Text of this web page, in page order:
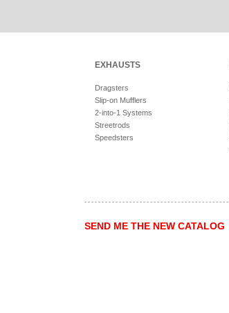
EXHAUSTS
Dragsters
Slip-on Mufflers
2-into-1 Systems
Streetrods
Speedsters
SEND ME THE NEW CATALOG